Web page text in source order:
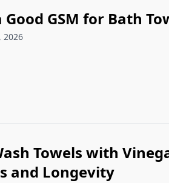
GSM for Bath
2026
Towels with
and Longevity